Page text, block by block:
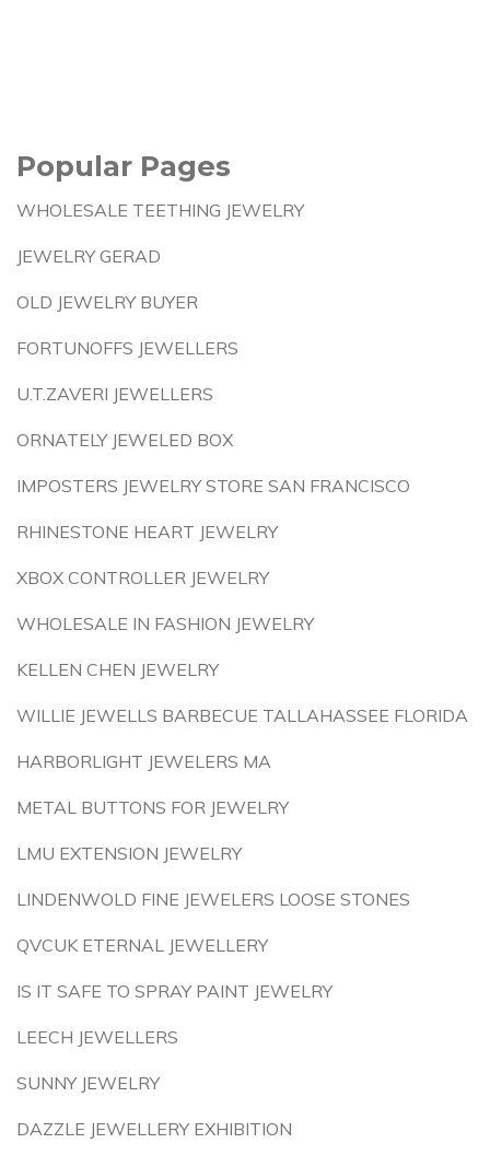
Popular Pages
WHOLESALE TEETHING JEWELRY
JEWELRY GERAD
OLD JEWELRY BUYER
FORTUNOFFS JEWELLERS
U.T.ZAVERI JEWELLERS
ORNATELY JEWELED BOX
IMPOSTERS JEWELRY STORE SAN FRANCISCO
RHINESTONE HEART JEWELRY
XBOX CONTROLLER JEWELRY
WHOLESALE IN FASHION JEWELRY
KELLEN CHEN JEWELRY
WILLIE JEWELLS BARBECUE TALLAHASSEE FLORIDA
HARBORLIGHT JEWELERS MA
METAL BUTTONS FOR JEWELRY
LMU EXTENSION JEWELRY
LINDENWOLD FINE JEWELERS LOOSE STONES
QVCUK ETERNAL JEWELLERY
IS IT SAFE TO SPRAY PAINT JEWELRY
LEECH JEWELLERS
SUNNY JEWELRY
DAZZLE JEWELLERY EXHIBITION